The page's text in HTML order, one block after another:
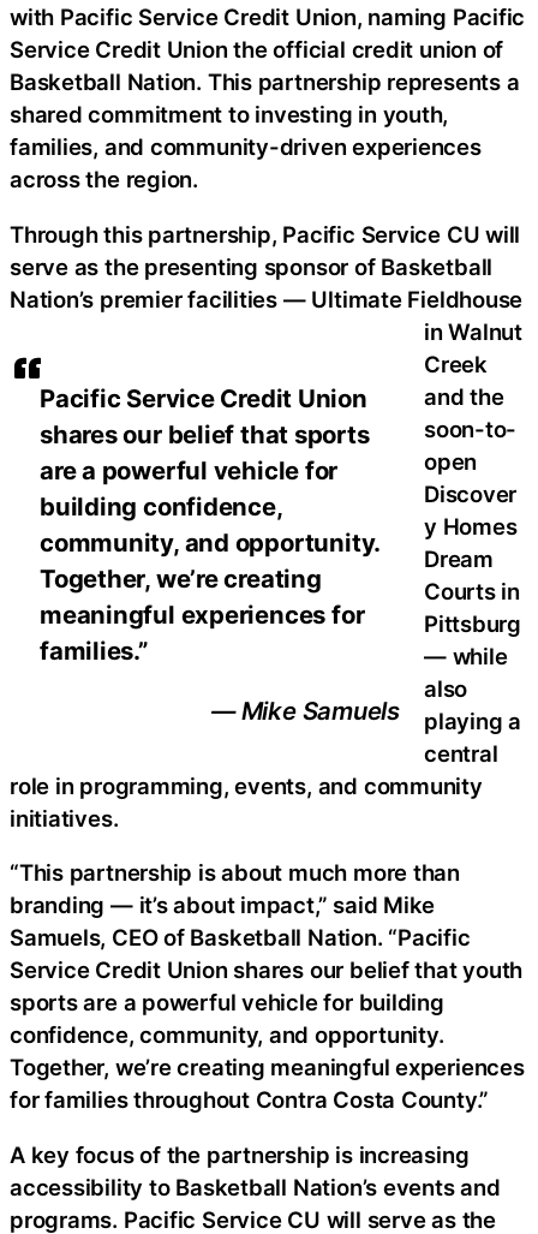
Pacific Service Credit Union
shares our belief that sports
are a powerful vehicle for
building confidence,
community, and opportunity.
Together, we’re creating
meaningful experiences for
families.”
— Mike Samuels
with Pacific Service Credit Union, naming Pacific
Service Credit Union the official credit union of
Basketball Nation. This partnership represents a
shared commitment to investing in youth,
families, and community-driven experiences
across the region.
Through this partnership, Pacific Service CU will
serve as the presenting sponsor of Basketball
Nation’s premier facilities — Ultimate Fieldhouse
in Walnut
Creek
and the
soon-to-
open
Discover
y Homes
Dream
Courts in
Pittsburg
— while
also
playing a
central
role in programming, events, and community
initiatives.
“This partnership is about much more than
branding — it’s about impact,” said Mike
Samuels, CEO of Basketball Nation. “Pacific
Service Credit Union shares our belief that youth
sports are a powerful vehicle for building
confidence, community, and opportunity.
Together, we’re creating meaningful experiences
for families throughout Contra Costa County.”
A key focus of the partnership is increasing
accessibility to Basketball Nation’s events and
programs. Pacific Service CU will serve as the